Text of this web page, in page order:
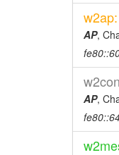
w2ap:
AP,
AP,